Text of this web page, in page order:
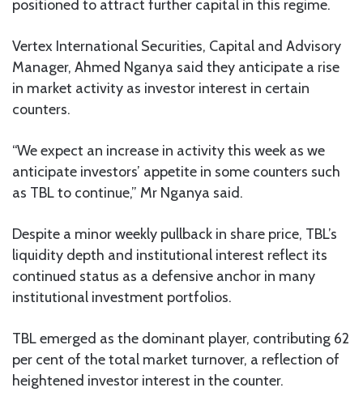
positioned to attract further capital in this regime.
Vertex International Securities, Capital and Advisory
Manager, Ahmed Nganya said they anticipate a rise
in market activity as investor interest in certain
counters.
“We expect an increase in activity this week as we
anticipate investors’ appetite in some counters such
as TBL to continue,” Mr Nganya said.
Despite a minor weekly pullback in share price, TBL’s
liquidity depth and institutional interest reflect its
continued status as a defensive anchor in many
institutional investment portfolios.
TBL emerged as the dominant player, contributing 62
per cent of the total market turnover, a reflection of
heightened investor interest in the counter.